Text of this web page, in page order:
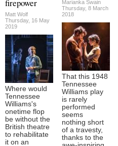
firepower
Matt Wolf
Thursday, 16 May
2019
Where would
Tennessee
Williams's
onetime flop
be without the
British theatre
to rehabilitate
it on an
Marianka Swain
Thursday, 8 March
2018
That this 1948
Tennessee
Williams play
is rarely
performed
seems
nothing short
of a travesty,
thanks to the